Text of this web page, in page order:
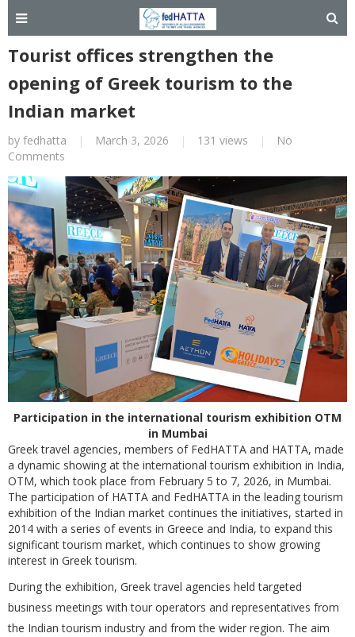
Tourist offices strengthen the
opening of Greek tourism to the
Indian market
by fedhatta | March 3, 2026 | 131 views |
No
Comments
Participation in the international tourism exhibition OTM
in Mumbai
Greek travel agencies, members of FedHATTA and HATTA, made
a dynamic showing at the international tourism exhibition in India,
OTM, which took place from February 5 to 7, 2026, in Mumbai.
The participation of HATTA and FedHATTA in the leading tourism
exhibition of the Indian market continues the initiatives, started in
2014 with a series of events in Greece and India, to expand this
significant tourism market, which continues to show growing
interest in Greek tourism.
During the exhibition, Greek travel agencies held targeted
business meetings with tour operators and representatives from
the Indian tourism industry and from the wider region. The aim